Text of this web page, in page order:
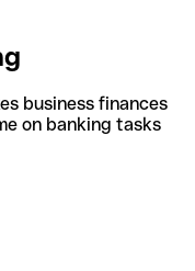
business finances
on banking tasks